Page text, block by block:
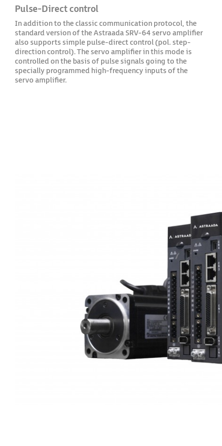
Pulse-Direct control
In addition to the classic communication protocol, the
standard version of the Astraada SRV-64 servo amplifier
also supports simple pulse-direct control (pol. step-
direction control). The servo amplifier in this mode is
controlled on the basis of pulse signals going to the
specially programmed high-frequency inputs of the
servo amplifier.